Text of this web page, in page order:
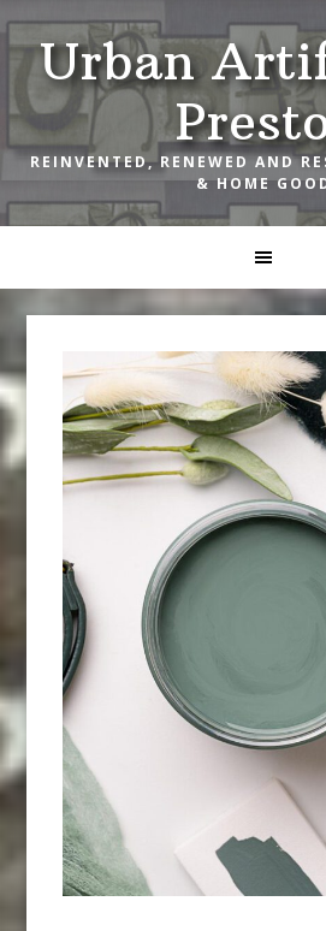
Skip
to
primary
navigation
Skip
to
main
content
Skip
to
footerUrban
REINVENTED, RENEWED AND
& HOME